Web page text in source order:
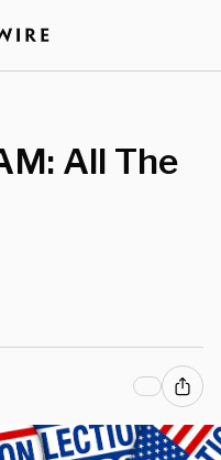
All The